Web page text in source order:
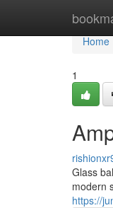
Home
Home
1
Glass
modern
https://